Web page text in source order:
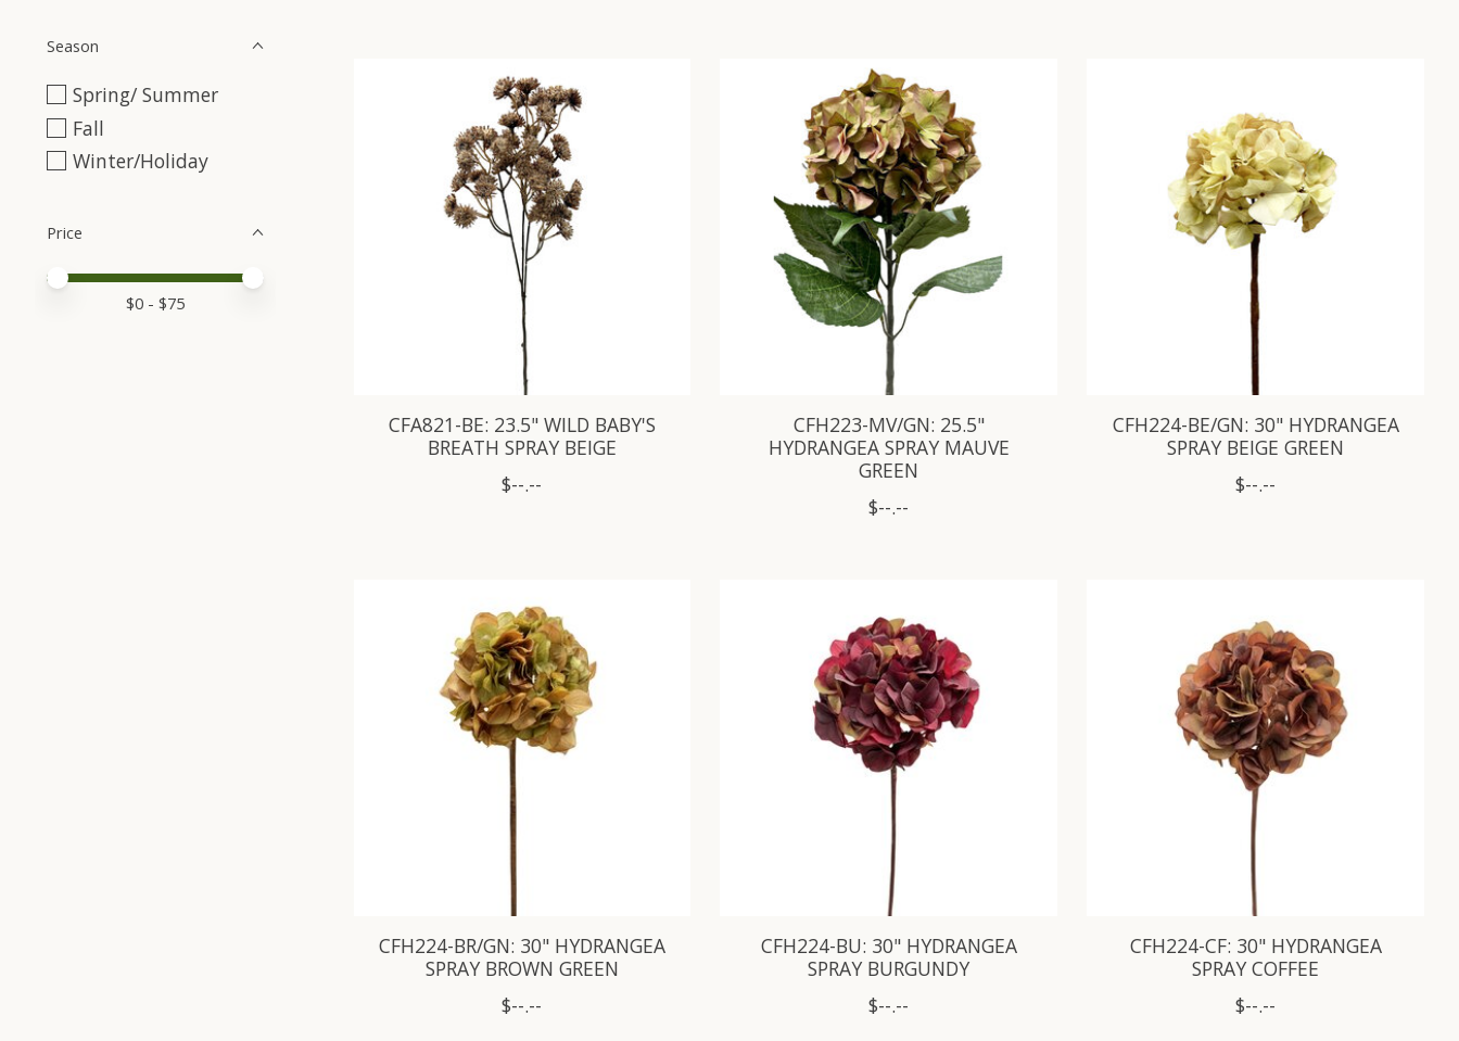
Season
Spring/ Summer
Fall
Winter/Holiday
Price
Price minimum value
Price maximum value
$0 - $75
CFA821-BE: 23.5" WILD BABY'S
BREATH SPRAY BEIGE
$--.--
CFH223-MV/GN: 25.5"
HYDRANGEA SPRAY MAUVE
GREEN
$--.--
CFH224-BE/GN: 30" HYDRANGEA
SPRAY BEIGE GREEN
$--.--
CFH224-BR/GN: 30" HYDRANGEA
SPRAY BROWN GREEN
$--.--
CFH224-BU: 30" HYDRANGEA
SPRAY BURGUNDY
$--.--
CFH224-CF: 30" HYDRANGEA
SPRAY COFFEE
$--.--